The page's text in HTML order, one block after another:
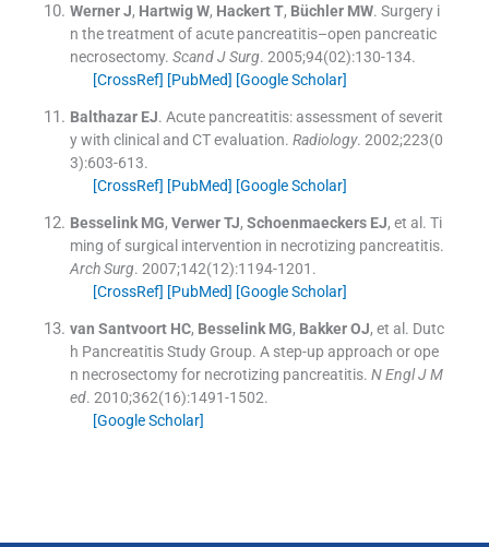
Werner J, Hartwig W, Hackert T, Büchler MW. Surgery i
n the treatment of acute pancreatitis–open pancreatic
necrosectomy. Scand J Surg. 2005;94(02):130-134.
[CrossRef] [PubMed] [Google Scholar]
Balthazar EJ. Acute pancreatitis: assessment of severit
y with clinical and CT evaluation. Radiology. 2002;223(0
3):603-613.
[CrossRef] [PubMed] [Google Scholar]
Besselink MG, Verwer TJ, Schoenmaeckers EJ, et al. Ti
ming of surgical intervention in necrotizing pancreatitis.
Arch Surg. 2007;142(12):1194-1201 .
[CrossRef] [PubMed] [Google Scholar]
van Santvoort HC, Besselink MG, Bakker OJ, et al. Dutc
h Pancreatitis Study Group. A step-up approach or ope
n necrosectomy for necrotizing pancreatitis. N Engl J M
ed. 2010;362(16):1491-1502.
[Google Scholar]